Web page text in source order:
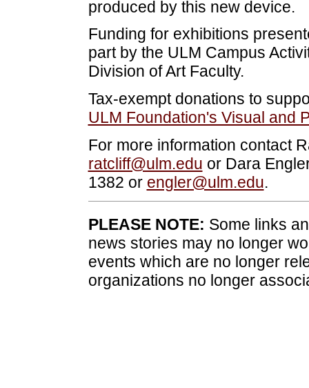
produced by this new device.
Funding for exhibitions
part by the ULM Campus
Division of Art Faculty.
Tax-exempt donations to
ULM Foundation's Visual and
For more information contact
ratcliff@ulm.edu or Dara
1382 or engler@ulm.edu.
PLEASE NOTE: Some links
news stories may no longer
events which are no longer
organizations no longer